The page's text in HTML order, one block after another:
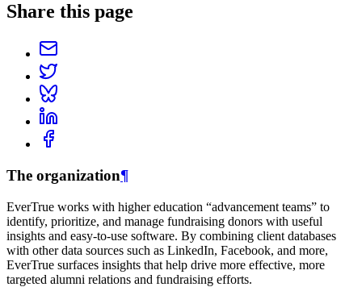
Share this page
The organization¶
EverTrue works with higher education “advancement teams” to
identify, prioritize, and manage fundraising donors with useful
insights and easy-to-use software. By combining client databases
with other data sources such as LinkedIn, Facebook, and more,
EverTrue surfaces insights that help drive more effective, more
targeted alumni relations and fundraising efforts.